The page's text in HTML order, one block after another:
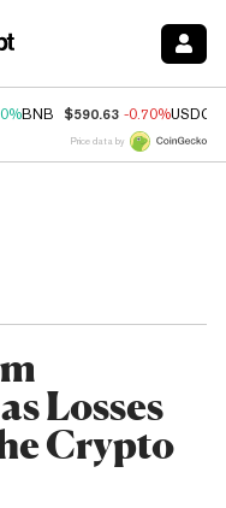
BNB $590.63 -0.70%USDC
Price data by
Losses
Crypto